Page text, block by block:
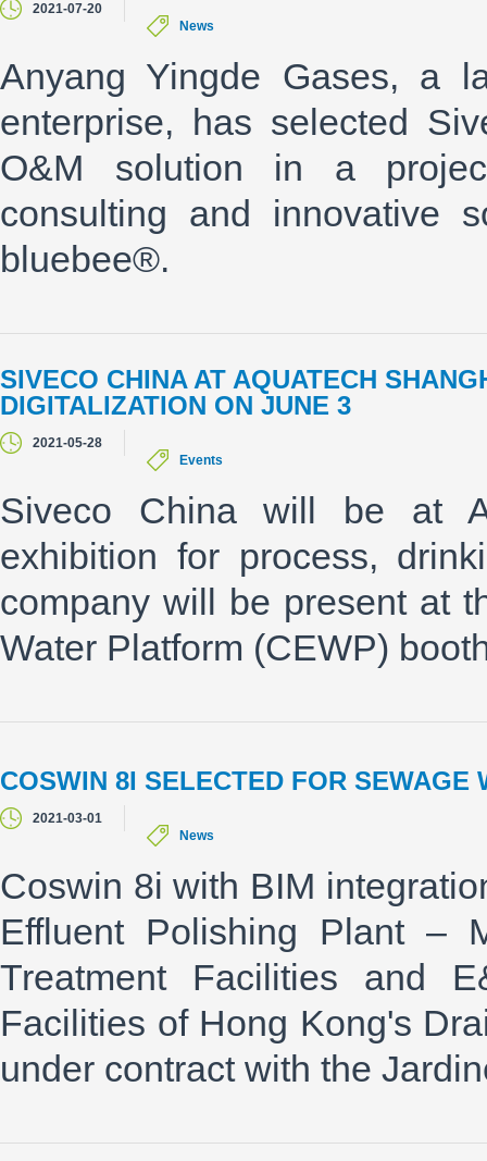
2021-07-20
News
Anyang Yingde Gases, a
enterprise, has selected
O&M solution in a
consulting and innovative
bluebee®.
SIVECO CHINA AT AQUATECH
DIGITALIZATION ON JUNE 3
2021-05-28
Events
Siveco China will be at
exhibition for process,
company will be present at
Water Platform (CEWP)
COSWIN 8I SELECTED FOR SEWAGE
2021-03-01
News
Coswin 8i with BIM
Effluent Polishing Plant –
Treatment Facilities and
Facilities of Hong Kong's
under contract with the